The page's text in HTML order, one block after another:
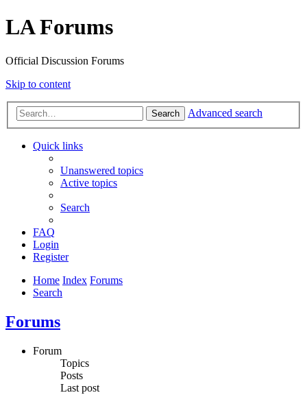
LA Forums
Official Discussion Forums
Skip to content
Search Advanced search
Quick links
Unanswered topics
Active topics
Search
FAQ
Login
Register
Home Index Forums
Search
Forums
Forum
Topics
Posts
Last post